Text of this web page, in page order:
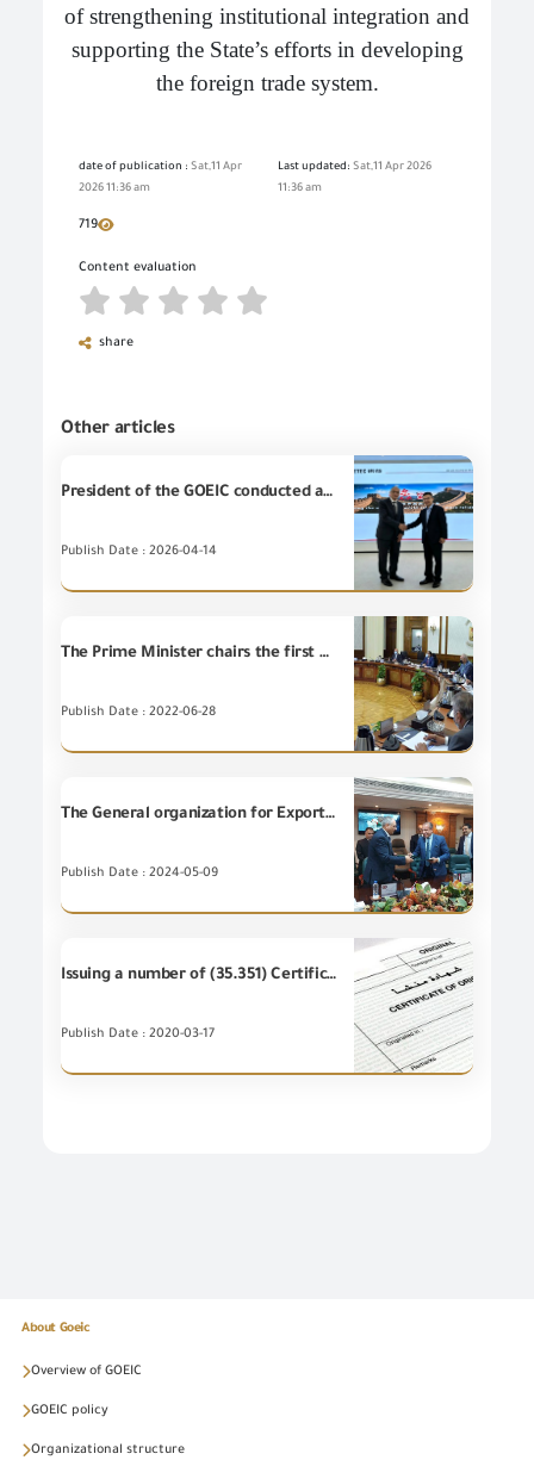
of strengthening institutional integration and
supporting the State’s efforts in developing
the foreign trade system.
date of publication : Sat,11 Apr
2026 11:36 am
Last updated: Sat,11 Apr 2026
11:36 am
719
Content evaluation
share
Other articles
President of the GOEIC conducted an official visit to Noyetec Company to discuss localization of electromagnetic compatibility technology.
Publish Date : 2026-04-14
The Prime Minister chairs the first meeting of the Supreme Council of Ports after its re-formation
Publish Date : 2022-06-28
The General organization for Export and Import Control signs a cooperation protocol with the Egyptian commercial representation to raise competitiveness and promote the Egyptian product in foreign markets
Publish Date : 2024-05-09
Issuing a number of (35.351) Certificates of Origin during February 2020
Publish Date : 2020-03-17
About Goeic
Overview of GOEIC
GOEIC policy
Organizational structure